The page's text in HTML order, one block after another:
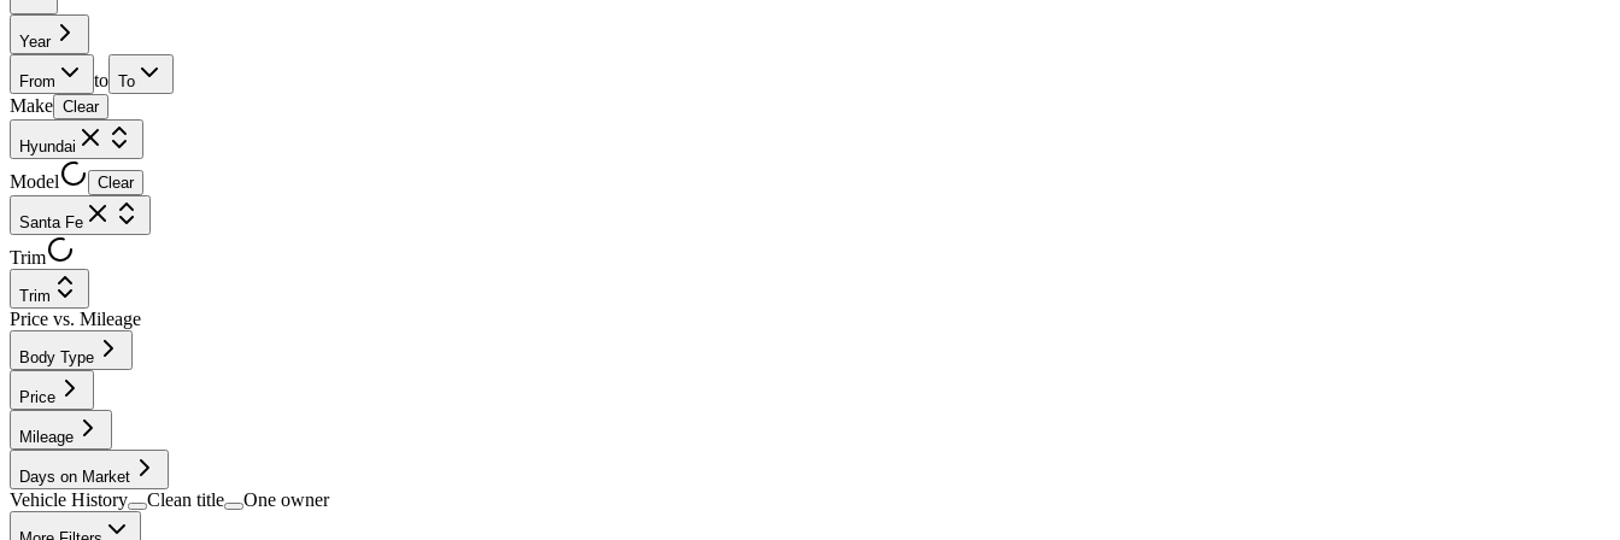
Year
From to To
Make Clear
Hyundai
Model Clear
Santa Fe
Trim
Trim
Price vs. Mileage
Body Type
Price
Mileage
Days on Market
Vehicle History Clean title One owner